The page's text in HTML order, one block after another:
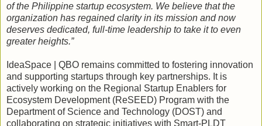
of the Philippine startup ecosystem. We believe that the
organization has regained clarity in its mission and now
deserves dedicated, full-time leadership to take it to even
greater heights.”
IdeaSpace | QBO remains committed to fostering innovation
and supporting startups through key partnerships. It is
actively working on the Regional Startup Enablers for
Ecosystem Development (ReSEED) Program with the
Department of Science and Technology (DOST) and
collaborating on strategic initiatives with Smart-PLDT